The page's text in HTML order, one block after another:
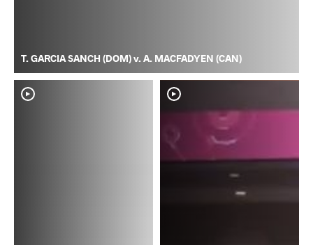
T. GARCIA SANCH (DOM) v. A. MACFADYEN (CAN)